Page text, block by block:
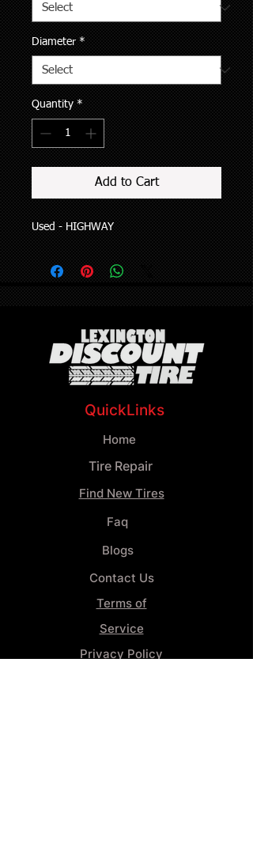
Diameter *
Quantity *
Add to Cart
Used - HIGHWAY
QuickLinks
Home
Tire Repair
Find New Tires
Faq
Blogs
Contact Us
Terms of
Service
Privacy Policy